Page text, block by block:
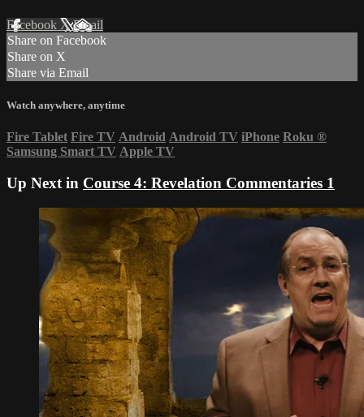
Facebook XEmail
Share on Facebook
Share on X
Share via Email
Watch anywhere, anytime
Fire Tablet Fire TV Android Android TV iPhone Roku ®
Samsung Smart TV Apple TV
Up Next in Course 4: Revelation Commentaries 1